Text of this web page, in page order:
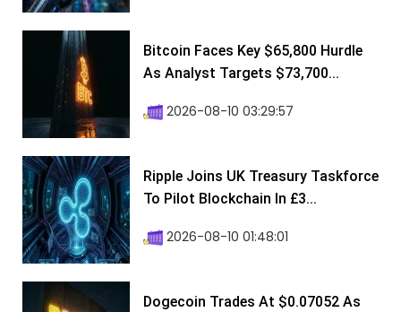
Bitcoin Faces Key $65,800 Hurdle
As Analyst Targets $73,700...
2026-08-10 03:29:57
Ripple Joins UK Treasury Taskforce
To Pilot Blockchain In £3...
2026-08-10 01:48:01
Dogecoin Trades At $0.07052 As